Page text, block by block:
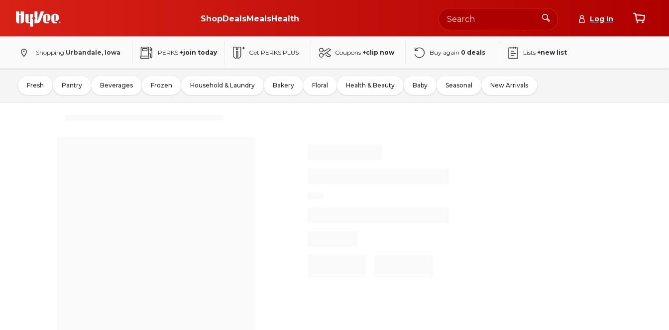
ShopDealsMealsHealth Log In
Shopping Urbandale, Iowa PERKS +join today Get PERKS PLUS Coupons +clip now Buy again 0 deals Lists +new list
Fresh Pantry Beverages Frozen Household & Laundry Bakery Floral Health & Beauty Baby Seasonal New Arrivals